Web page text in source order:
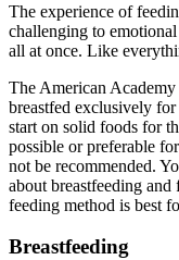
The experience of
challenging to
all at once. Like
The American Academy
breastfed exclusively
start on solid foods for
possible or preferable
not be recommended.
about breastfeeding
feeding method is best
Breastfeeding